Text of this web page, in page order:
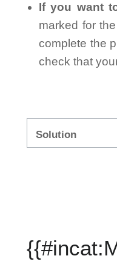
If you want
marked for
complete the
check that
Solution